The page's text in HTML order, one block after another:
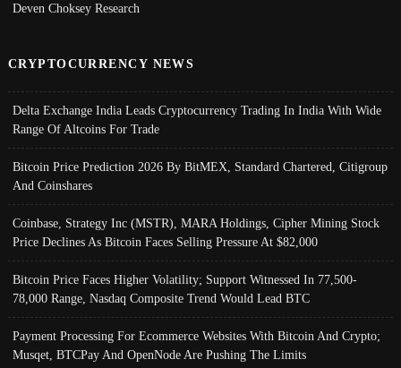
Deven Choksey Research
CRYPTOCURRENCY NEWS
Delta Exchange India Leads Cryptocurrency Trading In India With Wide
Range Of Altcoins For Trade
Bitcoin Price Prediction 2026 By BitMEX, Standard Chartered, Citigroup
And Coinshares
Coinbase, Strategy Inc (MSTR), MARA Holdings, Cipher Mining Stock
Price Declines As Bitcoin Faces Selling Pressure At $82,000
Bitcoin Price Faces Higher Volatility; Support Witnessed In 77,500-
78,000 Range, Nasdaq Composite Trend Would Lead BTC
Payment Processing For Ecommerce Websites With Bitcoin And Crypto;
Musqet, BTCPay And OpenNode Are Pushing The Limits